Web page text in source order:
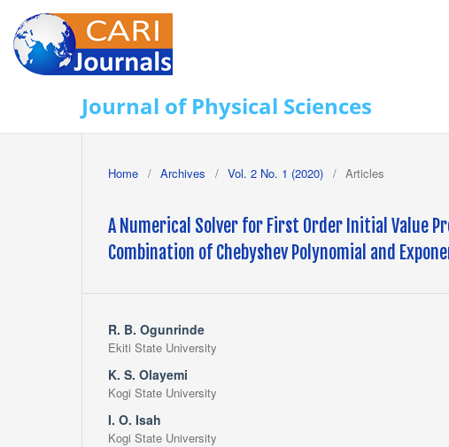
Journal of Physical Sciences
Home / Archives / Vol. 2 No. 1 (2020) / Articles
A Numerical Solver for First Order Initial Value
Combination of Chebyshev Polynomial and
R. B. Ogunrinde
Ekiti State University
K. S. Olayemi
Kogi State University
I. O. Isah
Kogi State University